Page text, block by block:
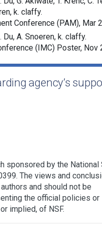
k. claffy.
Conference (PAM), Mar
Du, A. Snoeren, k. claffy.
(IMC) Poster, Nov
agency’s
sponsored by the National
The views and
and should not be
the official policies or
implied, of NSF.